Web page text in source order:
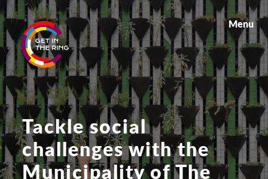
Menu
Tackle social
challenges with the
Municipality of The